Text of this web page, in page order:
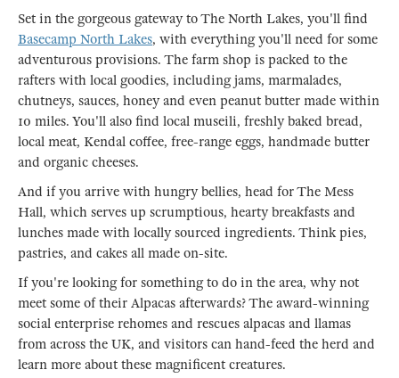
Set in the gorgeous gateway to The North Lakes, you'll find
Basecamp North Lakes, with everything you'll need for some
adventurous provisions. The farm shop is packed to the
rafters with local goodies, including jams, marmalades,
chutneys, sauces, honey and even peanut butter made within
10 miles. You'll also find local museili, freshly baked bread,
local meat, Kendal coffee, free-range eggs, handmade butter
and organic cheeses.
And if you arrive with hungry bellies, head for The Mess
Hall, which serves up scrumptious, hearty breakfasts and
lunches made with locally sourced ingredients. Think pies,
pastries, and cakes all made on-site.
If you're looking for something to do in the area, why not
meet some of their Alpacas afterwards? The award-winning
social enterprise rehomes and rescues alpacas and llamas
from across the UK, and visitors can hand-feed the herd and
learn more about these magnificent creatures.